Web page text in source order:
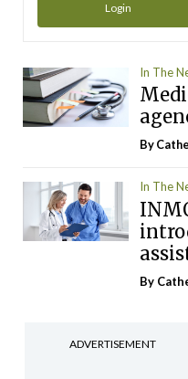
Login
In The
By
In The
By
ADVERTISEMENT